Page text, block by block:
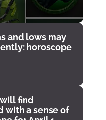
and lows may
horoscope
find
with a sense of